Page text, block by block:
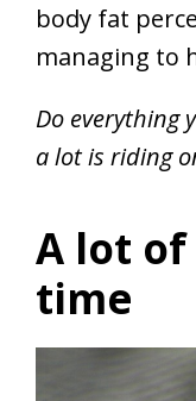
body fat
managing to
Do everything
a lot is riding
A lot of
time